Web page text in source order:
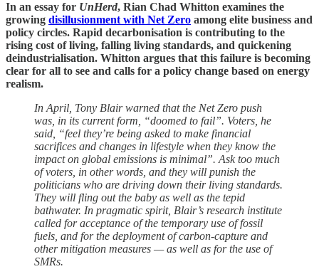
In an essay for UnHerd, Rian Chad Whitton examines the
growing disillusionment with Net Zero among elite business and
policy circles. Rapid decarbonisation is contributing to the
rising cost of living, falling living standards, and quickening
deindustrialisation. Whitton argues that this failure is becoming
clear for all to see and calls for a policy change based on energy
realism.
In April, Tony Blair warned that the Net Zero push
was, in its current form, “doomed to fail”. Voters, he
said, “feel they’re being asked to make financial
sacrifices and changes in lifestyle when they know the
impact on global emissions is minimal”. Ask too much
of voters, in other words, and they will punish the
politicians who are driving down their living standards.
They will fling out the baby as well as the tepid
bathwater. In pragmatic spirit, Blair’s research institute
called for acceptance of the temporary use of fossil
fuels, and for the deployment of carbon-capture and
other mitigation measures — as well as for the use of
SMRs.